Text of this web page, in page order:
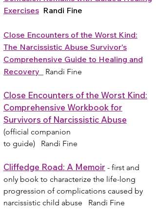
Exercises Randi Fine
Close Encounters of the Worst Kind:
The Narcissistic Abuse Survivor's
Comprehensive Guide to Healing and
Recovery
Randi Fine
Close Encounters of the Worst Kind:
Comprehensive Workbook for
Survivors of Narcissistic Abuse
(official companion
to guide) Randi Fine
Cliffedge Road: A Memoir - first and
only book to characterize the life-long
progression of complications caused by
narcissistic child abuse Randi Fine